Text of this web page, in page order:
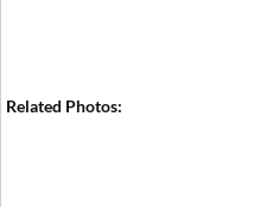
Related Photos: